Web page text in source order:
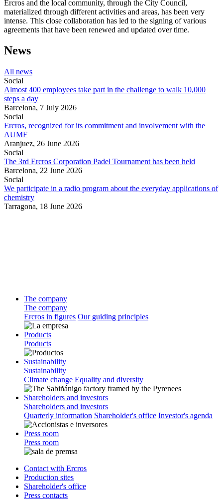
Ercros and the local community, through the City Council,
materialized through different activities and areas, has been very
intense. This close collaboration has led to the signing of various
agreements that have been renewed and updated over time.
News
All news
Social
Almost 400 employees take part in the challenge to walk 10,000
steps a day
Barcelona, 7 July 2026
Social
Ercros, recognized for its commitment and involvement with the
AUMF
Aranjuez, 26 June 2026
Social
The 3rd Ercros Corporation Padel Tournament has been held
Barcelona, 22 June 2026
Social
We participate in a radio program about the everyday applications of
chemistry
Tarragona, 18 June 2026
The company
The company
Ercros in figures Our guiding principles
Products
Products
Sustainability
Sustainability
Climate change Equality and diversity
Shareholders and investors
Shareholders and investors
Quarterly information Shareholder's office Investor's agenda
Press room
Press room
Contact with Ercros
Production sites
Shareholder's office
Press contacts